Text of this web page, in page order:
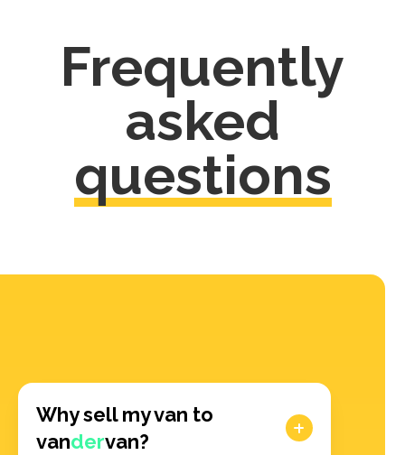
Frequently
asked
questions
Why sell my van to
vandervan?